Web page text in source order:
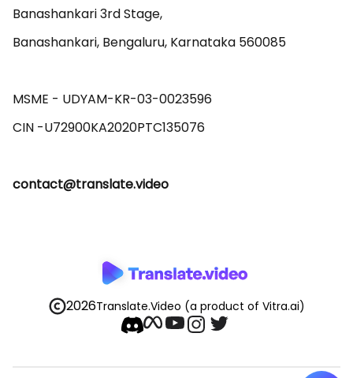
Banashankari 3rd Stage,
Banashankari, Bengaluru, Karnataka 560085
MSME - UDYAM-KR-03-0023596
contact@translate.video
2026Translate.Video (a product of Vitra.ai)